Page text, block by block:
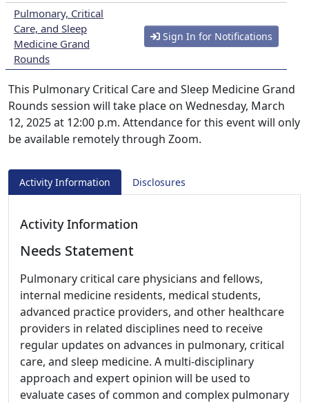
Pulmonary, Critical
Care, and Sleep
Medicine Grand
Rounds
Sign In for Notifications
This Pulmonary Critical Care and Sleep Medicine Grand
Rounds session will take place on Wednesday, March
12, 2025 at 12:00 p.m. Attendance for this event will only
be available remotely through Zoom.
Activity Information Disclosures
Activity Information
Needs Statement
Pulmonary critical care physicians and fellows,
internal medicine residents, medical students,
advanced practice providers, and other healthcare
providers in related disciplines need to receive
regular updates on advances in pulmonary, critical
care, and sleep medicine. A multi-disciplinary
approach and expert opinion will be used to
evaluate cases of common and complex pulmonary